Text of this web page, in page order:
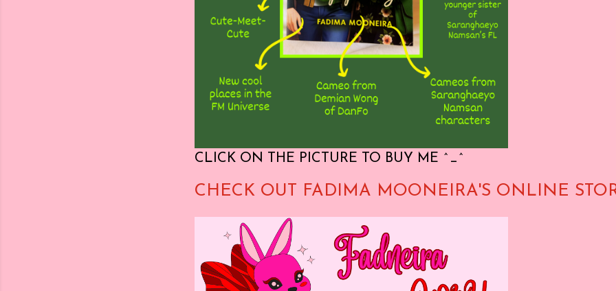
CLICK ON THE PICTURE TO BUY ME ^_^
CHECK OUT FADIMA MOONEIRA'S ONLINE